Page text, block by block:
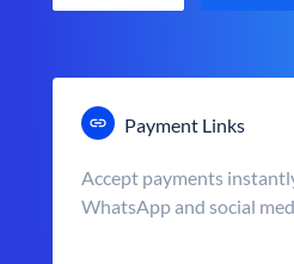
Payment Links
Accept payments
WhatsApp and social